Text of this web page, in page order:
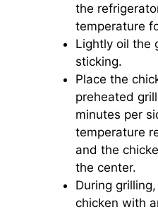
the
temperature
Lightly oil the
sticking.
Place the
preheated
minutes per
temperature
and the
the center.
During
chicken with